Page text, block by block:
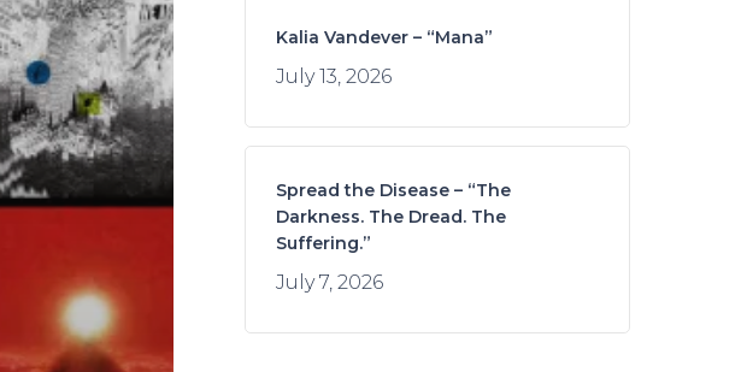
Kalia Vandever – “Mana”
July 13, 2026
Spread the Disease – “The
Darkness. The Dread. The
Suffering.”
July 7, 2026